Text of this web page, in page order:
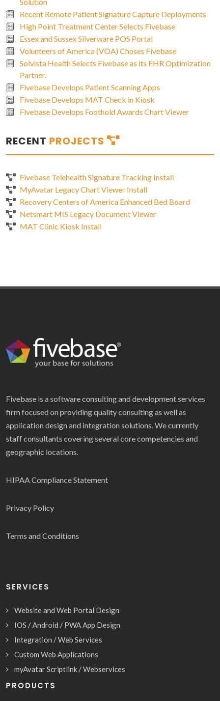
Recent Remote Patient Signature Capture Deployments
High Point Treatment Center Selects Fivebase
Essex and Sussex Silverware POS Portal
Volunteers of America (VOA) Choses Fivebase
Solvista Health Selects Fivebase as its EHR Optimization
Partner.
Fivebase Develops Patient Scanning Apps
Fivebase Develops MAT Check in Kiosk
Fivebase Develops Foothold Awards Chart Viewer
RECENT PROJECTS
Fivebase Telehealth Signature Tracking Install
MyAvatar Legacy Chart Viewer Install
Recovery Centers of America Enhanced Bed Board
Netsmart MIS Legacy Document Viewer
MAT Clinic Kiosk Install
Fivebase is a software consulting and development services
firm focused on providing quality consulting as well as
application design and integration solutions. We currently
staff consultants covering several core competencies and
geographic locations.
HIPAA Compliance Statement
Privacy Policy
Terms and Conditions
SERVICES
Website and Web Portal Design
IOS / Android / PWA App Design
Integration / Web Services
Custom Web Applications
myAvatar Scriptlink / Webservices
PRODUCTS